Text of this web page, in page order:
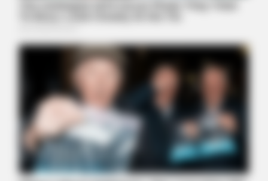
Monica Lewinsky, 51, Shows Off New Bikini Pics In Beach